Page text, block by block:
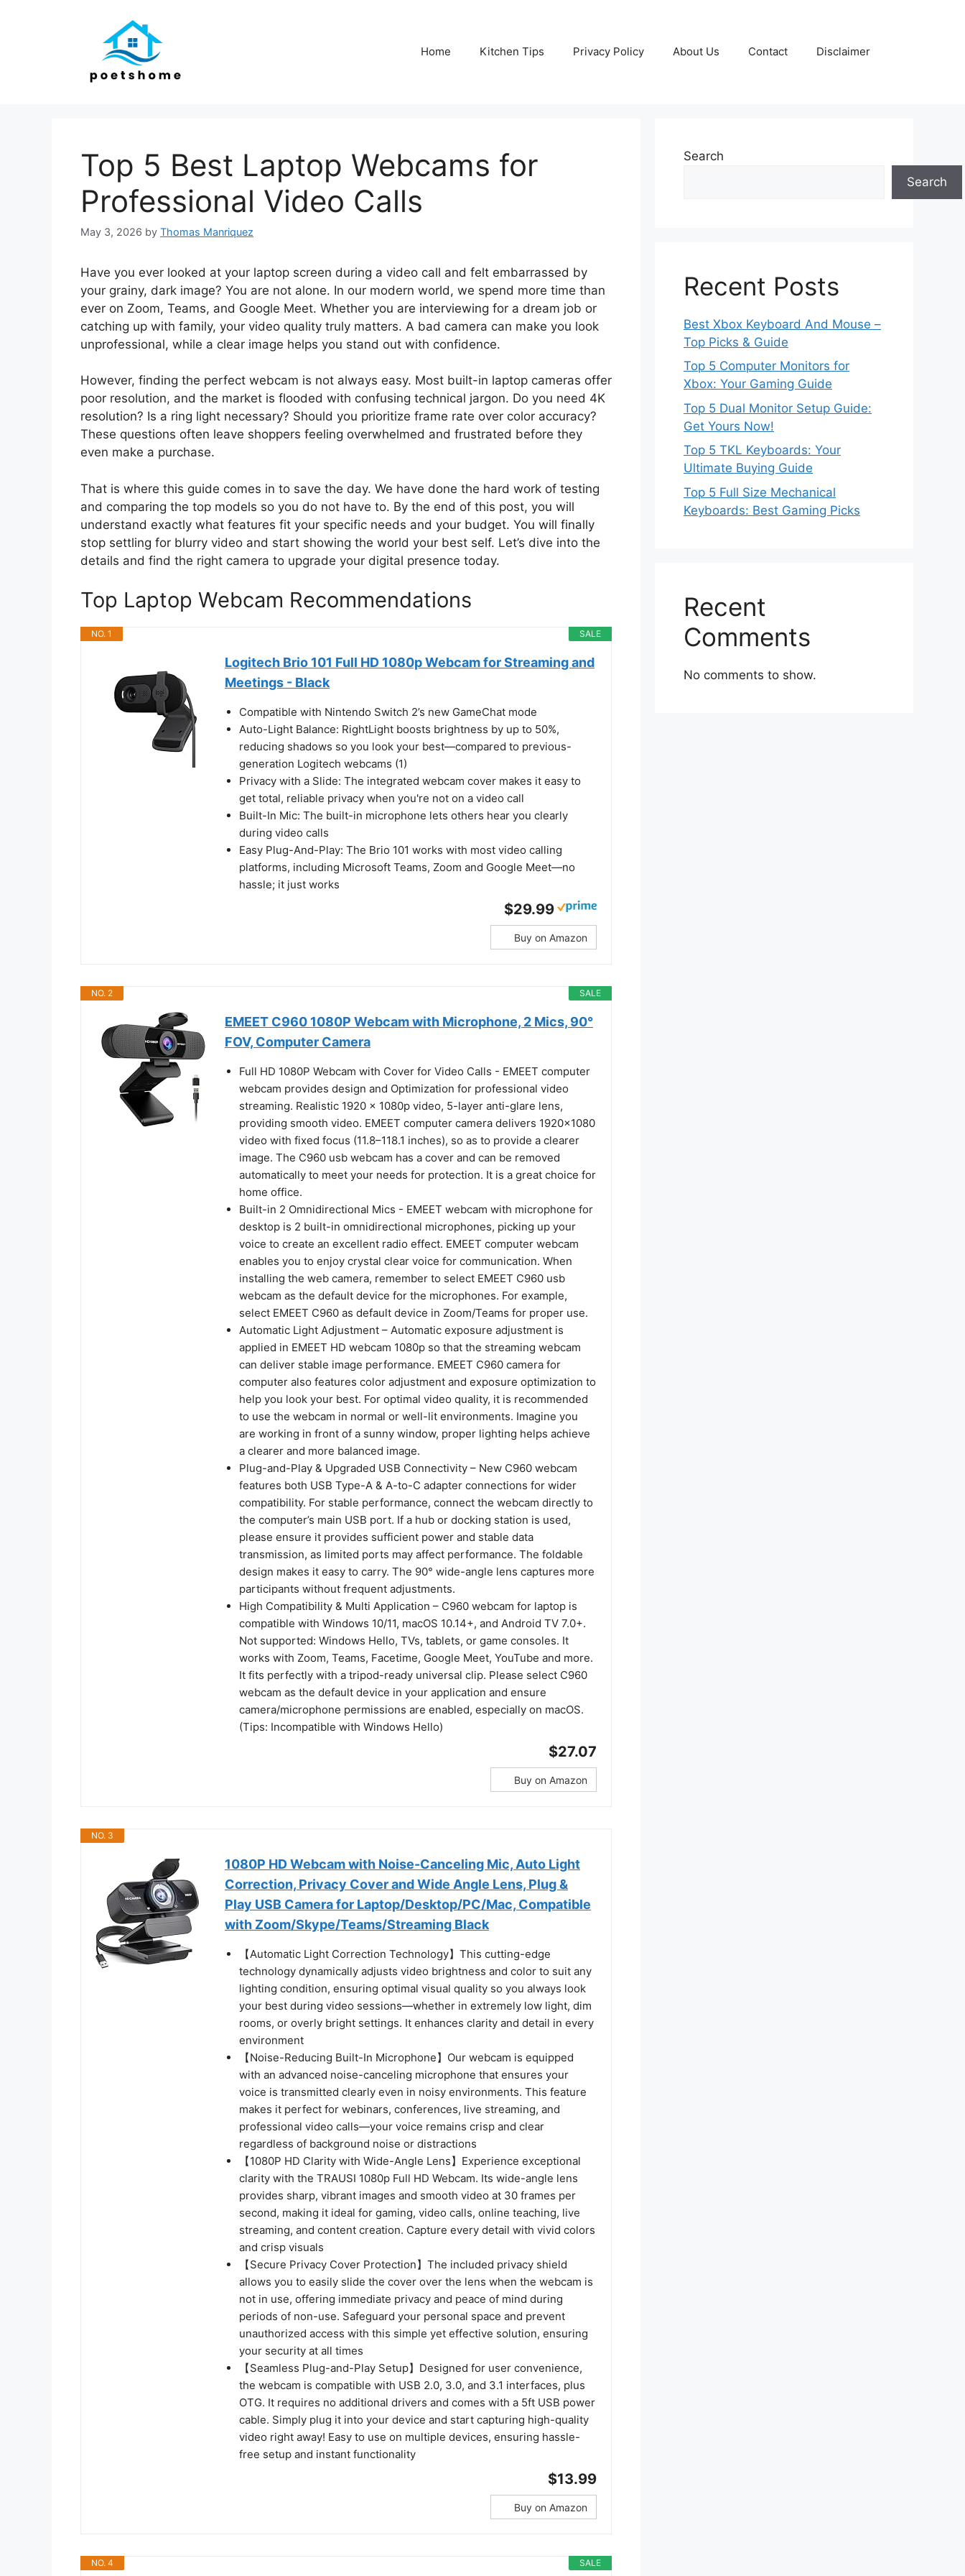
Home Kitchen Tips Privacy Policy About Us Contact Disclaimer
Top 5 Best Laptop Webcams for
Professional Video Calls
May 3, 2026 by Thomas Manriquez
Have you ever looked at your laptop screen during a video call and felt embarrassed by
your grainy, dark image? You are not alone. In our modern world, we spend more time than
ever on Zoom, Teams, and Google Meet. Whether you are interviewing for a dream job or
catching up with family, your video quality truly matters. A bad camera can make you look
unprofessional, while a clear image helps you stand out with confidence.
However, finding the perfect webcam is not always easy. Most built-in laptop cameras offer
poor resolution, and the market is flooded with confusing technical jargon. Do you need 4K
resolution? Is a ring light necessary? Should you prioritize frame rate over color accuracy?
These questions often leave shoppers feeling overwhelmed and frustrated before they
even make a purchase.
That is where this guide comes in to save the day. We have done the hard work of testing
and comparing the top models so you do not have to. By the end of this post, you will
understand exactly what features fit your specific needs and your budget. You will finally
stop settling for blurry video and start showing the world your best self. Let’s dive into the
details and find the right camera to upgrade your digital presence today.
Top Laptop Webcam Recommendations
SALE
NO. 1
Logitech Brio 101 Full HD 1080p Webcam for Streaming and
Meetings - Black
Compatible with Nintendo Switch 2’s new GameChat mode
Auto-Light Balance: RightLight boosts brightness by up to 50%,
reducing shadows so you look your best—compared to previous-
generation Logitech webcams (1)
Privacy with a Slide: The integrated webcam cover makes it easy to
get total, reliable privacy when you're not on a video call
Built-In Mic: The built-in microphone lets others hear you clearly
during video calls
Easy Plug-And-Play: The Brio 101 works with most video calling
platforms, including Microsoft Teams, Zoom and Google Meet—no
hassle; it just works
$29.99
Buy on Amazon
SALE
NO. 2
EMEET C960 1080P Webcam with Microphone, 2 Mics, 90°
FOV, Computer Camera
Full HD 1080P Webcam with Cover for Video Calls - EMEET computer
webcam provides design and Optimization for professional video
streaming. Realistic 1920 x 1080p video, 5-layer anti-glare lens,
providing smooth video. EMEET computer camera delivers 1920x1080
video with fixed focus (11.8–118.1 inches), so as to provide a clearer
image. The C960 usb webcam has a cover and can be removed
automatically to meet your needs for protection. It is a great choice for
home office.
Built-in 2 Omnidirectional Mics - EMEET webcam with microphone for
desktop is 2 built-in omnidirectional microphones, picking up your
voice to create an excellent radio effect. EMEET computer webcam
enables you to enjoy crystal clear voice for communication. When
installing the web camera, remember to select EMEET C960 usb
webcam as the default device for the microphones. For example,
select EMEET C960 as default device in Zoom/Teams for proper use.
Automatic Light Adjustment – Automatic exposure adjustment is
applied in EMEET HD webcam 1080p so that the streaming webcam
can deliver stable image performance. EMEET C960 camera for
computer also features color adjustment and exposure optimization to
help you look your best. For optimal video quality, it is recommended
to use the webcam in normal or well-lit environments. Imagine you
are working in front of a sunny window, proper lighting helps achieve
a clearer and more balanced image.
Plug-and-Play & Upgraded USB Connectivity – New C960 webcam
features both USB Type-A & A-to-C adapter connections for wider
compatibility. For stable performance, connect the webcam directly to
the computer’s main USB port. If a hub or docking station is used,
please ensure it provides sufficient power and stable data
transmission, as limited ports may affect performance. The foldable
design makes it easy to carry. The 90° wide-angle lens captures more
participants without frequent adjustments.
High Compatibility & Multi Application – C960 webcam for laptop is
compatible with Windows 10/11, macOS 10.14+, and Android TV 7.0+.
Not supported: Windows Hello, TVs, tablets, or game consoles. It
works with Zoom, Teams, Facetime, Google Meet, YouTube and more.
It fits perfectly with a tripod-ready universal clip. Please select C960
webcam as the default device in your application and ensure
camera/microphone permissions are enabled, especially on macOS.
(Tips: Incompatible with Windows Hello)
$27.07
Buy on Amazon
NO. 3
1080P HD Webcam with Noise-Canceling Mic, Auto Light
Correction, Privacy Cover and Wide Angle Lens, Plug &
Play USB Camera for Laptop/Desktop/PC/Mac, Compatible
with Zoom/Skype/Teams/Streaming Black
【Automatic Light Correction Technology】This cutting-edge
technology dynamically adjusts video brightness and color to suit any
lighting condition, ensuring optimal visual quality so you always look
your best during video sessions—whether in extremely low light, dim
rooms, or overly bright settings. It enhances clarity and detail in every
environment
【Noise-Reducing Built-In Microphone】Our webcam is equipped
with an advanced noise-canceling microphone that ensures your
voice is transmitted clearly even in noisy environments. This feature
makes it perfect for webinars, conferences, live streaming, and
professional video calls—your voice remains crisp and clear
regardless of background noise or distractions
【1080P HD Clarity with Wide-Angle Lens】Experience exceptional
clarity with the TRAUSI 1080p Full HD Webcam. Its wide-angle lens
provides sharp, vibrant images and smooth video at 30 frames per
second, making it ideal for gaming, video calls, online teaching, live
streaming, and content creation. Capture every detail with vivid colors
and crisp visuals
【Secure Privacy Cover Protection】The included privacy shield
allows you to easily slide the cover over the lens when the webcam is
not in use, offering immediate privacy and peace of mind during
periods of non-use. Safeguard your personal space and prevent
unauthorized access with this simple yet effective solution, ensuring
your security at all times
【Seamless Plug-and-Play Setup】Designed for user convenience,
the webcam is compatible with USB 2.0, 3.0, and 3.1 interfaces, plus
OTG. It requires no additional drivers and comes with a 5ft USB power
cable. Simply plug it into your device and start capturing high-quality
video right away! Easy to use on multiple devices, ensuring hassle-
free setup and instant functionality
$13.99
Buy on Amazon
SALE
NO. 4
Search
Search
Recent Posts
Best Xbox Keyboard And Mouse –
Top Picks & Guide
Top 5 Computer Monitors for
Xbox: Your Gaming Guide
Top 5 Dual Monitor Setup Guide:
Get Yours Now!
Top 5 TKL Keyboards: Your
Ultimate Buying Guide
Top 5 Full Size Mechanical
Keyboards: Best Gaming Picks
Recent
Comments
No comments to show.